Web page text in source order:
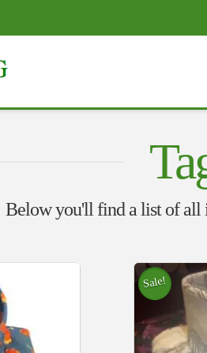
Below you'll find a list of all
Sale!